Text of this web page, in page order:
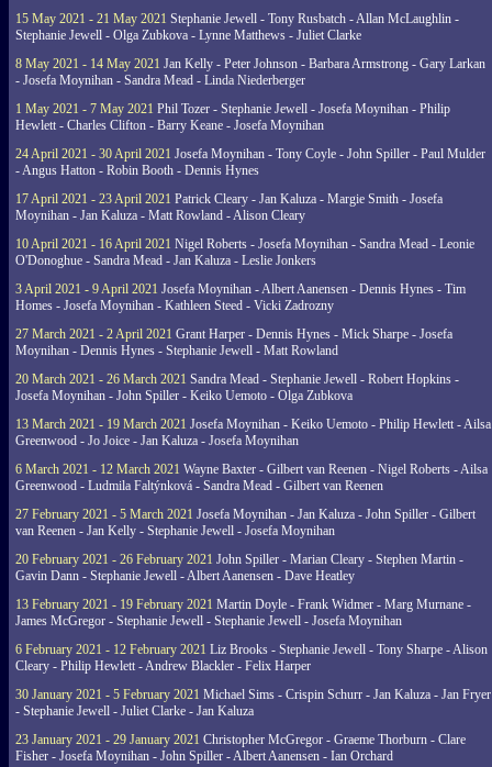
15 May 2021 - 21 May 2021 Stephanie Jewell - Tony Rusbatch - Allan McLaughlin -
Stephanie Jewell - Olga Zubkova - Lynne Matthews - Juliet Clarke
8 May 2021 - 14 May 2021 Jan Kelly - Peter Johnson - Barbara Armstrong - Gary Larkan
- Josefa Moynihan - Sandra Mead - Linda Niederberger
1 May 2021 - 7 May 2021 Phil Tozer - Stephanie Jewell - Josefa Moynihan - Philip
Hewlett - Charles Clifton - Barry Keane - Josefa Moynihan
24 April 2021 - 30 April 2021 Josefa Moynihan - Tony Coyle - John Spiller - Paul Mulder
- Angus Hatton - Robin Booth - Dennis Hynes
17 April 2021 - 23 April 2021 Patrick Cleary - Jan Kaluza - Margie Smith - Josefa
Moynihan - Jan Kaluza - Matt Rowland - Alison Cleary
10 April 2021 - 16 April 2021 Nigel Roberts - Josefa Moynihan - Sandra Mead - Leonie
O'Donoghue - Sandra Mead - Jan Kaluza - Leslie Jonkers
3 April 2021 - 9 April 2021 Josefa Moynihan - Albert Aanensen - Dennis Hynes - Tim
Homes - Josefa Moynihan - Kathleen Steed - Vicki Zadrozny
27 March 2021 - 2 April 2021 Grant Harper - Dennis Hynes - Mick Sharpe - Josefa
Moynihan - Dennis Hynes - Stephanie Jewell - Matt Rowland
20 March 2021 - 26 March 2021 Sandra Mead - Stephanie Jewell - Robert Hopkins -
Josefa Moynihan - John Spiller - Keiko Uemoto - Olga Zubkova
13 March 2021 - 19 March 2021 Josefa Moynihan - Keiko Uemoto - Philip Hewlett - Ailsa
Greenwood - Jo Joice - Jan Kaluza - Josefa Moynihan
6 March 2021 - 12 March 2021 Wayne Baxter - Gilbert van Reenen - Nigel Roberts - Ailsa
Greenwood - Ludmila Faltýnková - Sandra Mead - Gilbert van Reenen
27 February 2021 - 5 March 2021 Josefa Moynihan - Jan Kaluza - John Spiller - Gilbert
van Reenen - Jan Kelly - Stephanie Jewell - Josefa Moynihan
20 February 2021 - 26 February 2021 John Spiller - Marian Cleary - Stephen Martin -
Gavin Dann - Stephanie Jewell - Albert Aanensen - Dave Heatley
13 February 2021 - 19 February 2021 Martin Doyle - Frank Widmer - Marg Murnane -
James McGregor - Stephanie Jewell - Stephanie Jewell - Josefa Moynihan
6 February 2021 - 12 February 2021 Liz Brooks - Stephanie Jewell - Tony Sharpe - Alison
Cleary - Philip Hewlett - Andrew Blackler - Felix Harper
30 January 2021 - 5 February 2021 Michael Sims - Crispin Schurr - Jan Kaluza - Jan Fryer
- Stephanie Jewell - Juliet Clarke - Jan Kaluza
23 January 2021 - 29 January 2021 Christopher McGregor - Graeme Thorburn - Clare
Fisher - Josefa Moynihan - John Spiller - Albert Aanensen - Ian Orchard